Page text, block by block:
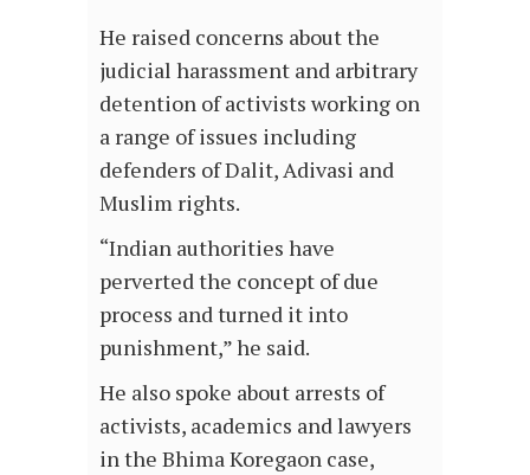
He raised concerns about the
judicial harassment and arbitrary
detention of activists working on
a range of issues including
defenders of Dalit, Adivasi and
Muslim rights.
“Indian authorities have
perverted the concept of due
process and turned it into
punishment,” he said.
He also spoke about arrests of
activists, academics and lawyers
in the Bhima Koregaon case,